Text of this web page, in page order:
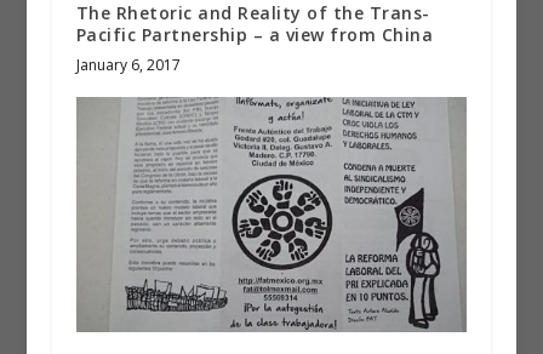
The Rhetoric and Reality of the Trans-
Pacific Partnership – a view from China
January 6, 2017